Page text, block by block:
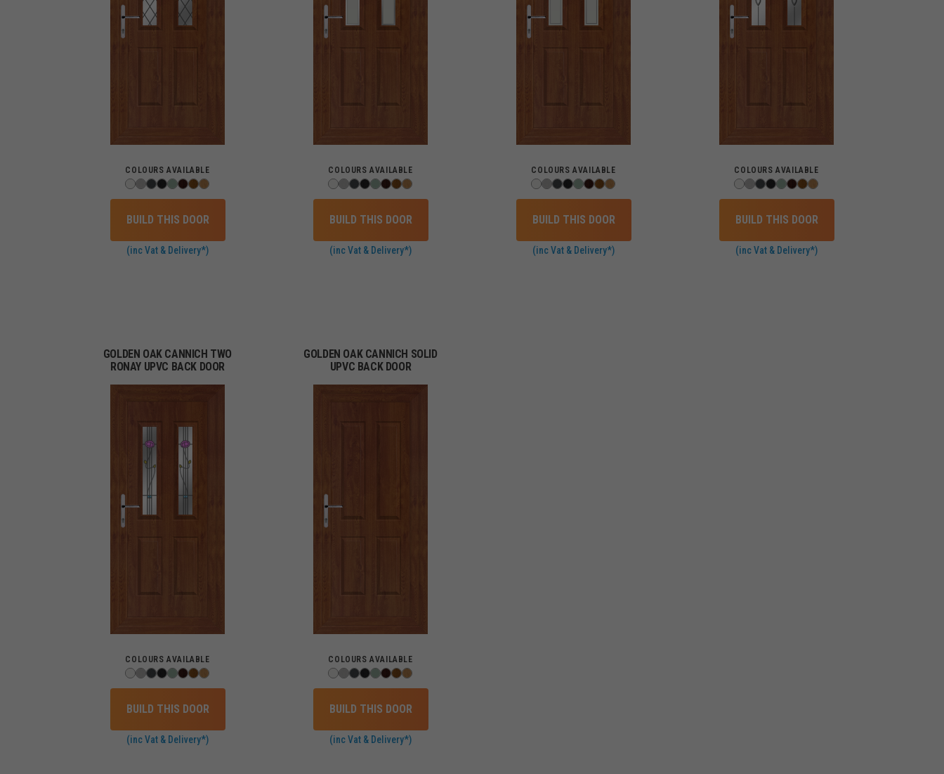
COLOURS AVAILABLE
BUILD THIS DOOR
(inc Vat & Delivery*)
COLOURS AVAILABLE
BUILD THIS DOOR
(inc Vat & Delivery*)
COLOURS AVAILABLE
BUILD THIS DOOR
(inc Vat & Delivery*)
COLOURS AVAILABLE
BUILD THIS DOOR
(inc Vat & Delivery*)
GOLDEN OAK CANNICH TWO
RONAY UPVC BACK DOOR
COLOURS AVAILABLE
BUILD THIS DOOR
(inc Vat & Delivery*)
GOLDEN OAK CANNICH SOLID
UPVC BACK DOOR
COLOURS AVAILABLE
BUILD THIS DOOR
(inc Vat & Delivery*)